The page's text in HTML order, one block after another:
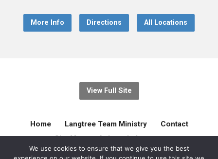
More Info Directions All Locations
View Full Site
Home Langtree Team Ministry
Contact
Site Map
Acknowledgement
We use cookies to ensure that we give you the best